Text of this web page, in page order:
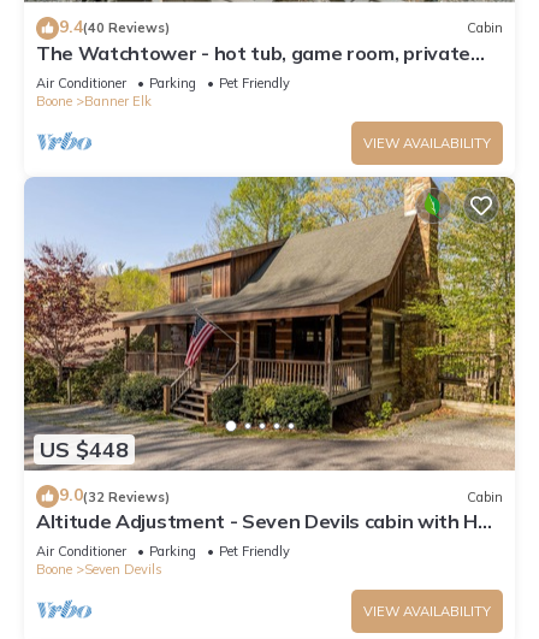
9.4(40 Reviews) Cabin
The Watchtower - hot tub, game room, private
retreat, fire pit, pet friendly
Air Conditioner Parking
Pet Friendly
Boone
Banner Elk
VIEW AVAILABILITY
US $448
9.0(32 Reviews) Cabin
Altitude Adjustment - Seven Devils cabin with Hot
Tub, Pet Friendly, Fireplace
Air Conditioner Parking
Pet Friendly
Boone
Seven Devils
VIEW AVAILABILITY